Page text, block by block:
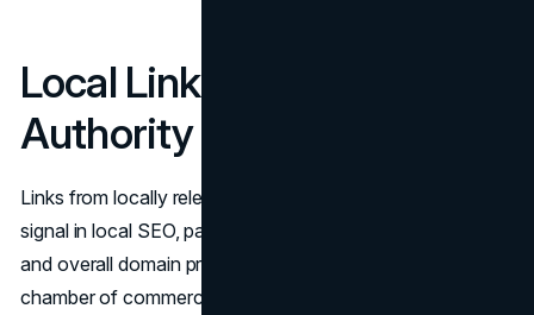
Local Link Building: Earning
Authority in Your Market
Links from locally relevant domains remain a meaningful
signal in local SEO, particularly for organic local rankings
and overall domain prominence. A backlink from the local
chamber of commerce, a regional business association, a